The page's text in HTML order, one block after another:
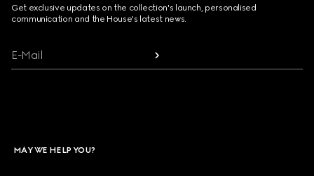
Get exclusive updates on the collection's launch, personalised
communication and the House's latest news.
E-Mail
MAY WE HELP YOU?